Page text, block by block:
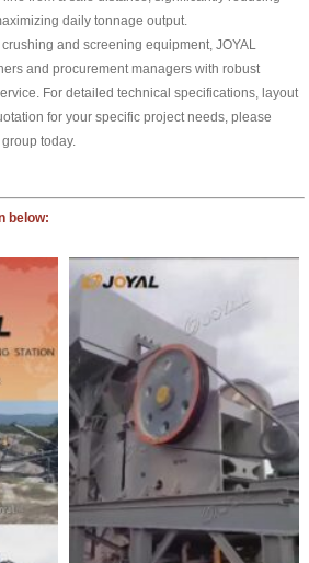
daily tonnage output.
and screening equipment, JOYAL
and procurement managers with robust
For detailed technical specifications, layout
for your specific project needs, please
today.
below: